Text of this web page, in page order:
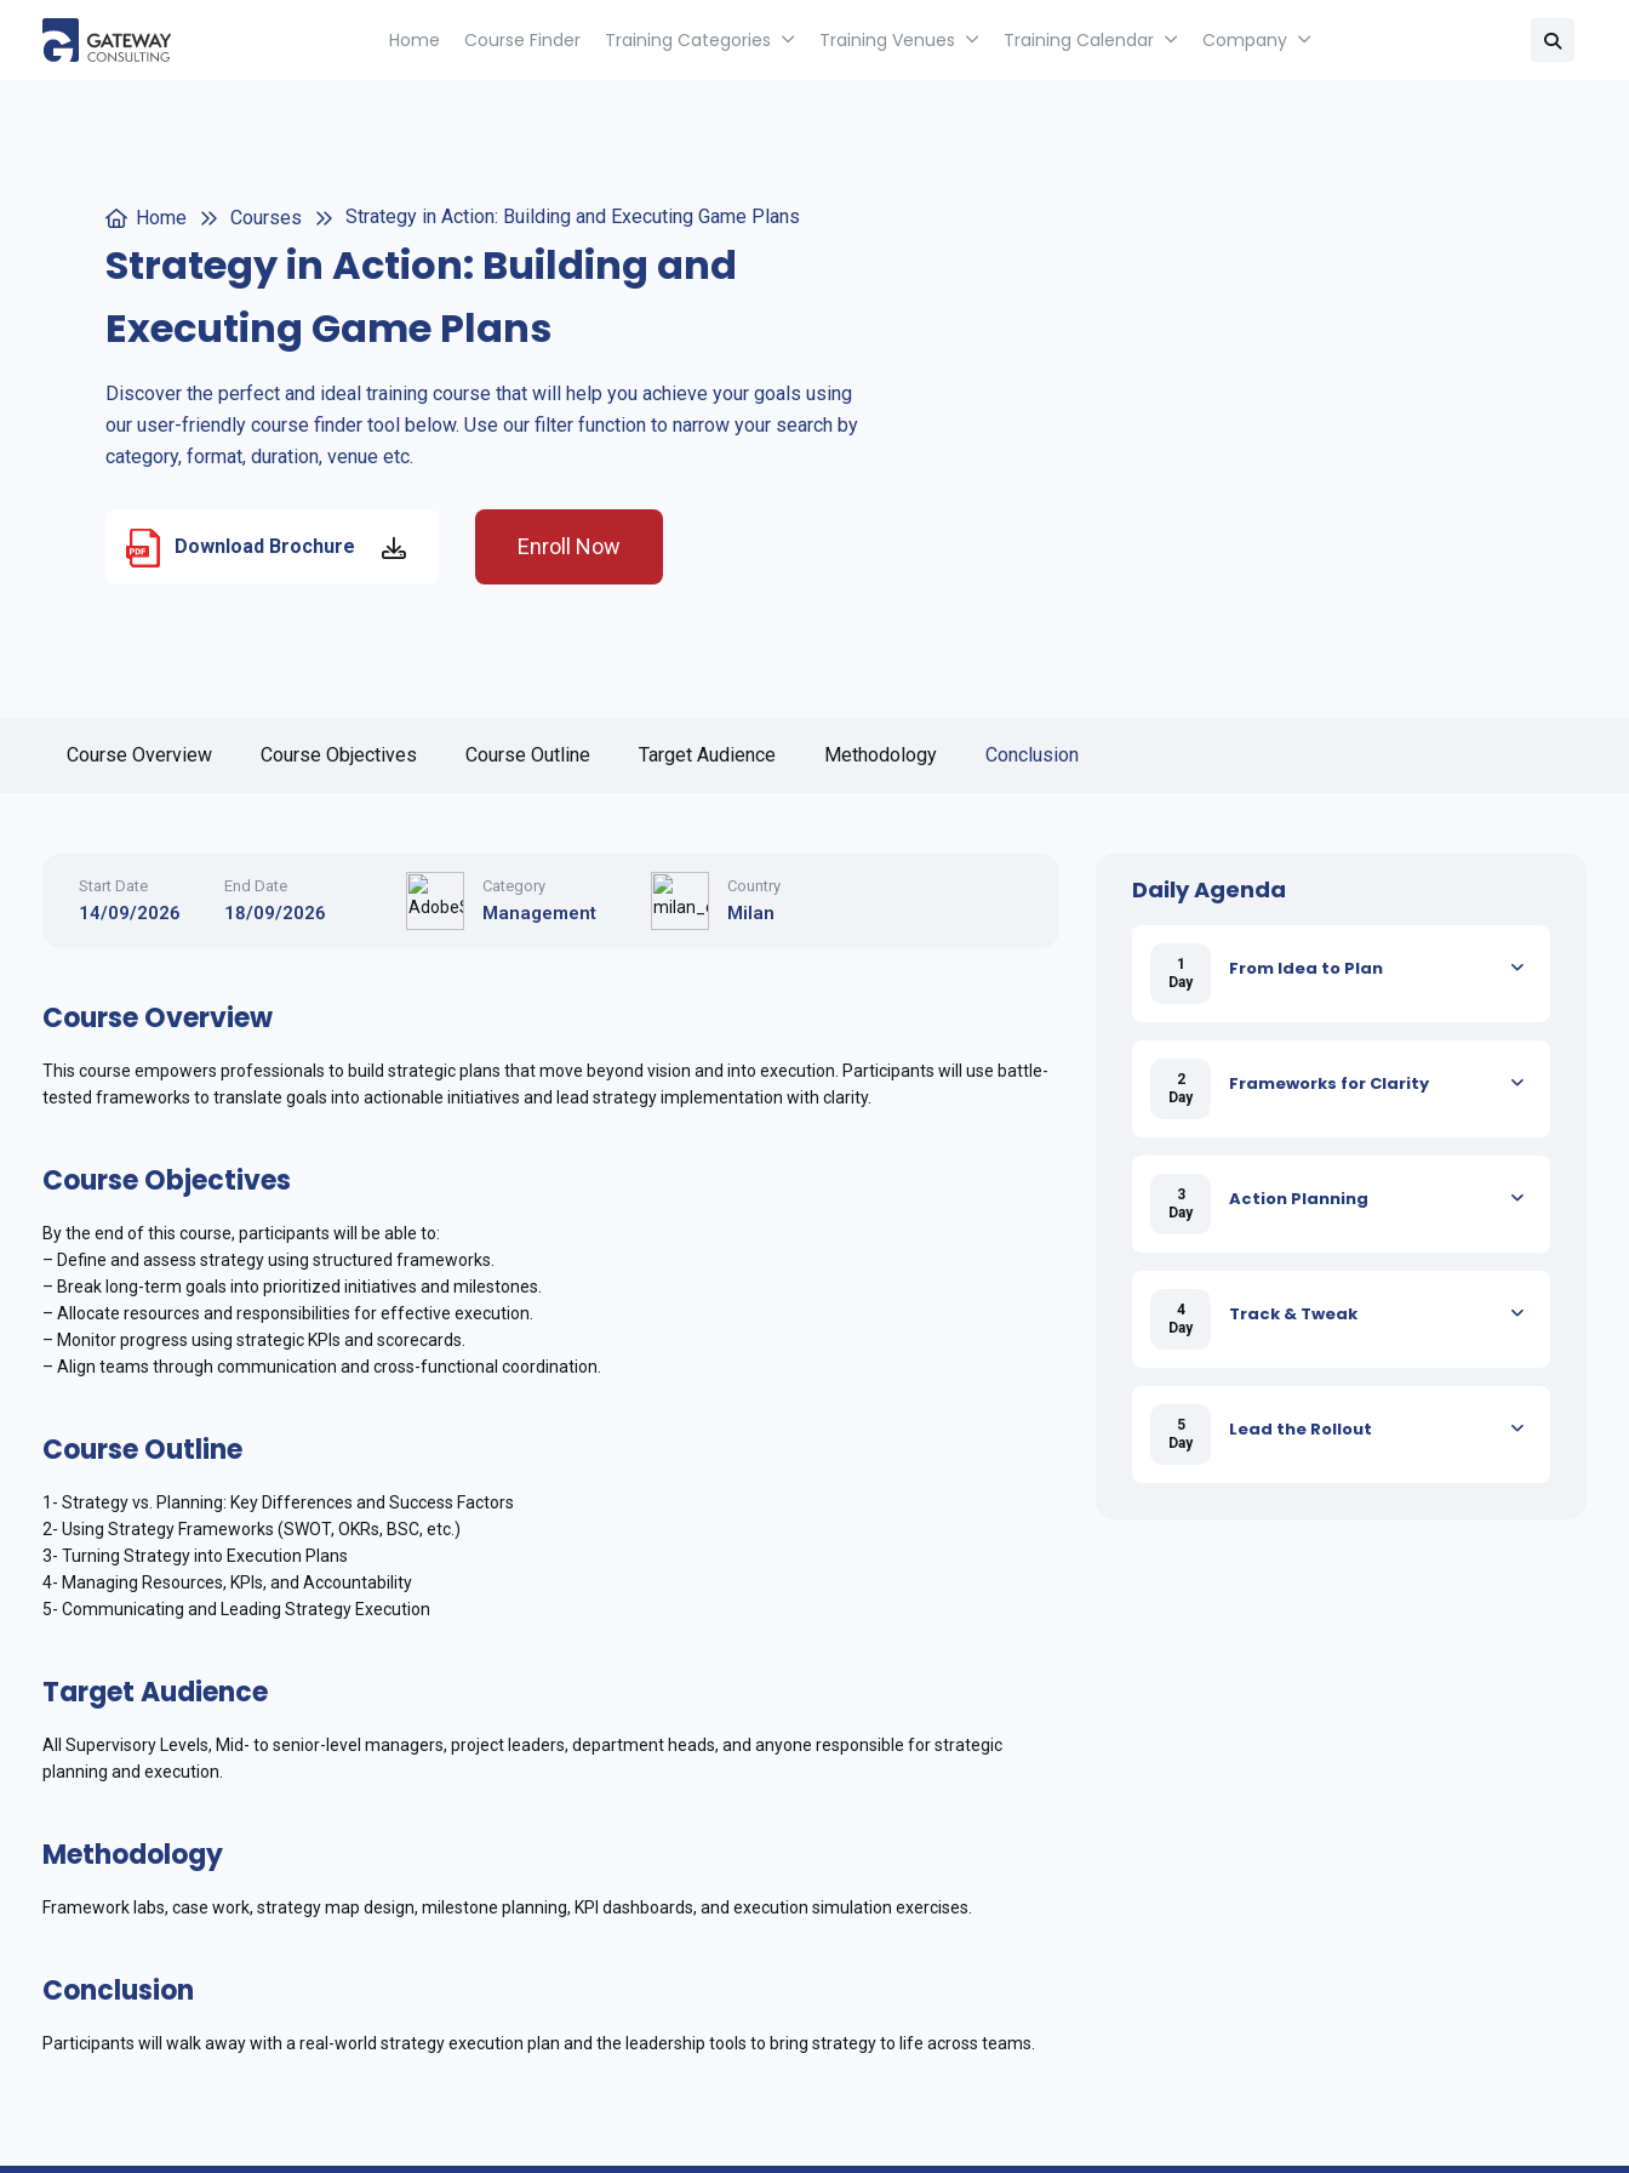
Home Course Finder Training Categories Training Venues Training Calendar Company
Home Courses Strategy in Action: Building and Executing Game Plans
Strategy in Action: Building and
Executing Game Plans
Discover the perfect and ideal training course that will help you achieve your goals using
our user-friendly course finder tool below. Use our filter function to narrow your search by
category, format, duration, venue etc.
Download Brochure Enroll Now
Course Overview Course Objectives Course Outline Target Audience Methodology Conclusion
Start Date
14/09/2026
End Date
18/09/2026
Category
Management
Country
Milan
Course Overview
This course empowers professionals to build strategic plans that move beyond vision and into execution. Participants will use battle-
tested frameworks to translate goals into actionable initiatives and lead strategy implementation with clarity.
Course Objectives
By the end of this course, participants will be able to:
– Define and assess strategy using structured frameworks.
– Break long-term goals into prioritized initiatives and milestones.
– Allocate resources and responsibilities for effective execution.
– Monitor progress using strategic KPIs and scorecards.
– Align teams through communication and cross-functional coordination.
Course Outline
1- Strategy vs. Planning: Key Differences and Success Factors
2- Using Strategy Frameworks (SWOT, OKRs, BSC, etc.)
3- Turning Strategy into Execution Plans
4- Managing Resources, KPIs, and Accountability
5- Communicating and Leading Strategy Execution
Target Audience
All Supervisory Levels, Mid- to senior-level managers, project leaders, department heads, and anyone responsible for strategic
planning and execution.
Methodology
Framework labs, case work, strategy map design, milestone planning, KPI dashboards, and execution simulation exercises.
Conclusion
Participants will walk away with a real-world strategy execution plan and the leadership tools to bring strategy to life across teams.
Daily Agenda
1
Day
From Idea to Plan
2
Day
Frameworks for Clarity
3
Day
Action Planning
4
Day
Track & Tweak
5
Day
Lead the Rollout